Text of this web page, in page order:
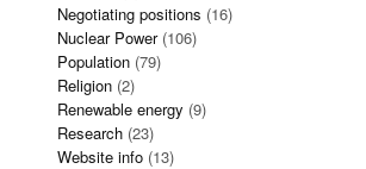
Negotiating positions (16)
Nuclear Power(106)
Population (79)
Religion (2)
Renewable energy (9)
Research (23)
Website info (13)